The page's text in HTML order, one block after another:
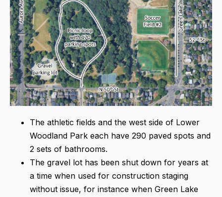
The athletic fields and the west side of Lower
Woodland Park each have 290 paved spots and
2 sets of bathrooms.
The gravel lot has been shut down for years at
a time when used for construction staging
without issue, for instance when Green Lake